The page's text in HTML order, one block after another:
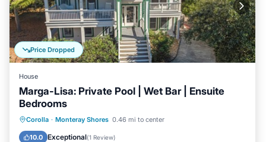
Price Dropped
House
Marga-Lisa: Private Pool | Wet Bar | Ensuite
Bedrooms
Corolla · Monteray Shores 0.46 mi to center
10.0 Exceptional(1 Review)
Private Pool Oceanfront
Pool